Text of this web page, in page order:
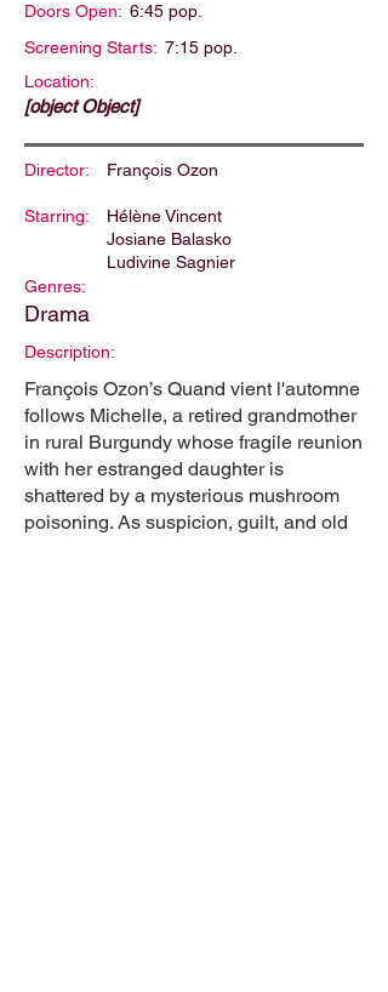
Doors Open: 6:45 pop.
Screening Starts: 7:15 pop.
Location:
[object Object]
Director: François Ozon
Starring:
Hélène Vincent
Josiane Balasko
Ludivine Sagnier
Genres:
Drama
Description:
François Ozon’s Quand vient l'automne
follows Michelle, a retired grandmother
in rural Burgundy whose fragile reunion
with her estranged daughter is
shattered by a mysterious mushroom
poisoning. As suspicion, guilt, and old